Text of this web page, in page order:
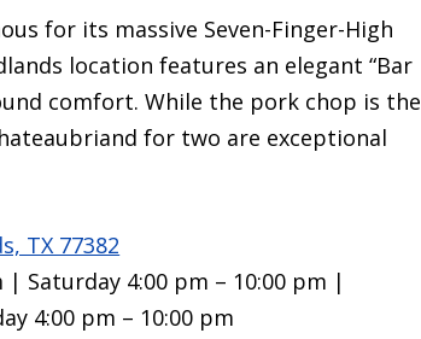
for its massive Seven-Finger-High
location features an elegant “Bar
comfort.While the pork chop is the
for two are exceptional
TX 77382
| Saturday 4:00 pm – 10:00 pm |
4:00 pm – 10:00 pm